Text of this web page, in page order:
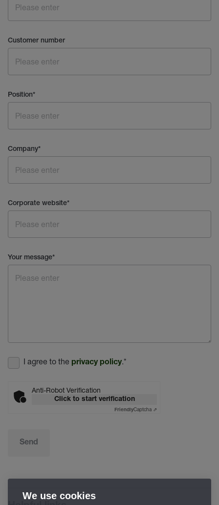
Customer number
Position*
Company*
Corporate website*
Your message*
I agree to the privacy policy.*
Anti-Robot Verification
Click to start verification
FriendlyCaptcha ⇗
Send
We use cookies